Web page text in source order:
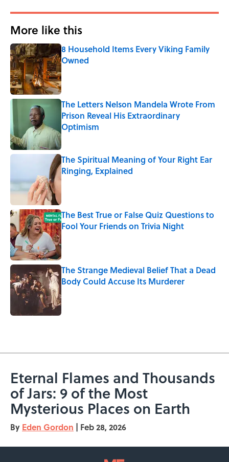
More like this
8 Household Items Every Viking Family
Owned
Published by on Invalid Date
The Letters Nelson Mandela Wrote From
Prison Reveal His Extraordinary
Optimism
Published by on Invalid Date
The Spiritual Meaning of Your Right Ear
Ringing, Explained
Published by on Invalid Date
The Best True or False Quiz Questions to
Fool Your Friends on Trivia Night
Published by on Invalid Date
The Strange Medieval Belief That a Dead
Body Could Accuse Its Murderer
Eternal Flames and Thousands
of Jars: 9 of the Most
Mysterious Places on Earth
By Eden Gordon | Feb 28, 2026